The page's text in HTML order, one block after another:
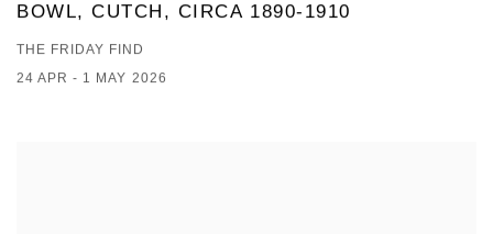
BOWL, CUTCH, CIRCA 1890-1910
THE FRIDAY FIND
24 APR - 1 MAY 2026